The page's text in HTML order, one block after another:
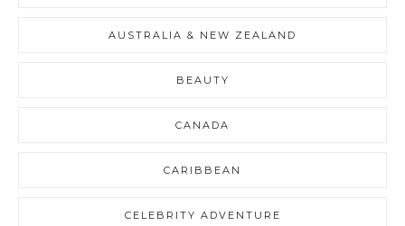
AUSTRALIA & NEW ZEALAND
BEAUTY
CANADA
CARIBBEAN
CELEBRITY ADVENTURE